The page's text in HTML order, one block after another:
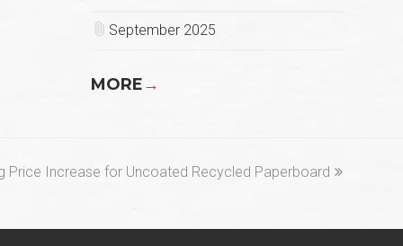
September 2025
MORE→
Price Increase for Uncoated Recycled Paperboard